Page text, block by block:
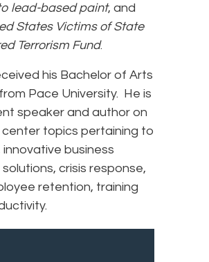
lead-based paint, and
States Victims of State
Terrorism Fund.
his Bachelor of Arts
Pace University. He is
speaker and author on
topics pertaining to
innovative business
crisis response,
retention, training